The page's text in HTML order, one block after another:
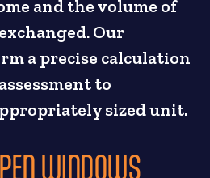
and the volume of
Our
a precise calculation
to
sized unit.
WINDOWS